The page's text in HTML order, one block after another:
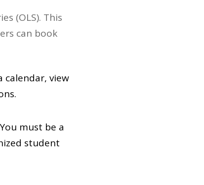
(OLS). This
can book
calendar, view
must be a
student